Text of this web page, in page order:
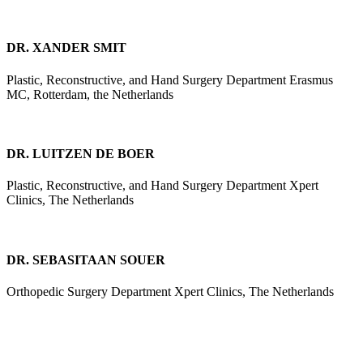
DR. XANDER SMIT
Plastic, Reconstructive, and Hand Surgery Department Erasmus
MC, Rotterdam, the Netherlands
DR. LUITZEN DE BOER
Plastic, Reconstructive, and Hand Surgery Department Xpert
Clinics, The Netherlands
DR. SEBASITAAN SOUER
Orthopedic Surgery Department Xpert Clinics, The Netherlands